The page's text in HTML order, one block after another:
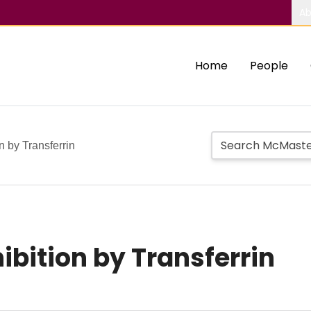
Home People
by Transferrin
by Transferrin